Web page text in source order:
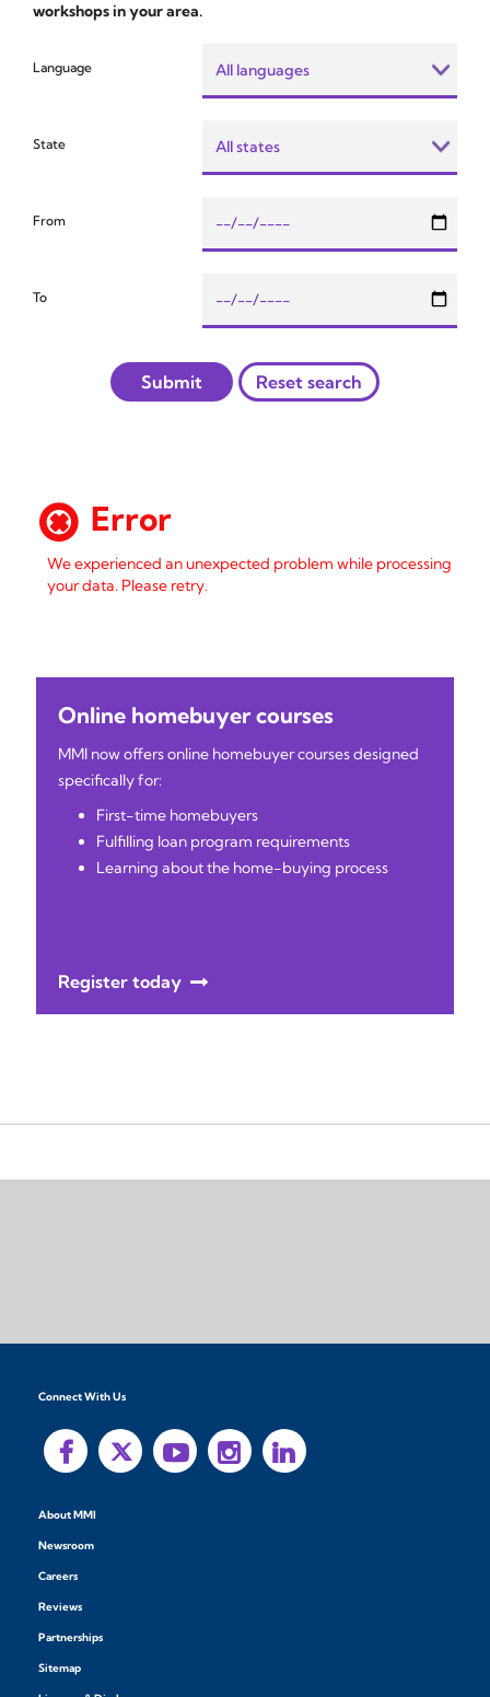
workshops in your area.
Language
State
From
To
Submit Reset search
Error
We experienced an unexpected problem while processing
your data. Please retry.
Online homebuyer courses
MMI now offers online homebuyer courses designed
specifically for:
First-time homebuyers
Fulfilling loan program requirements
Learning about the home-buying process
Register today
Connect With Us
About MMI
Newsroom
Careers
Reviews
Partnerships
Sitemap